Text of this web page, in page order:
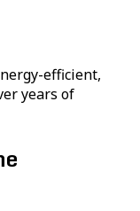
efficient,
years of